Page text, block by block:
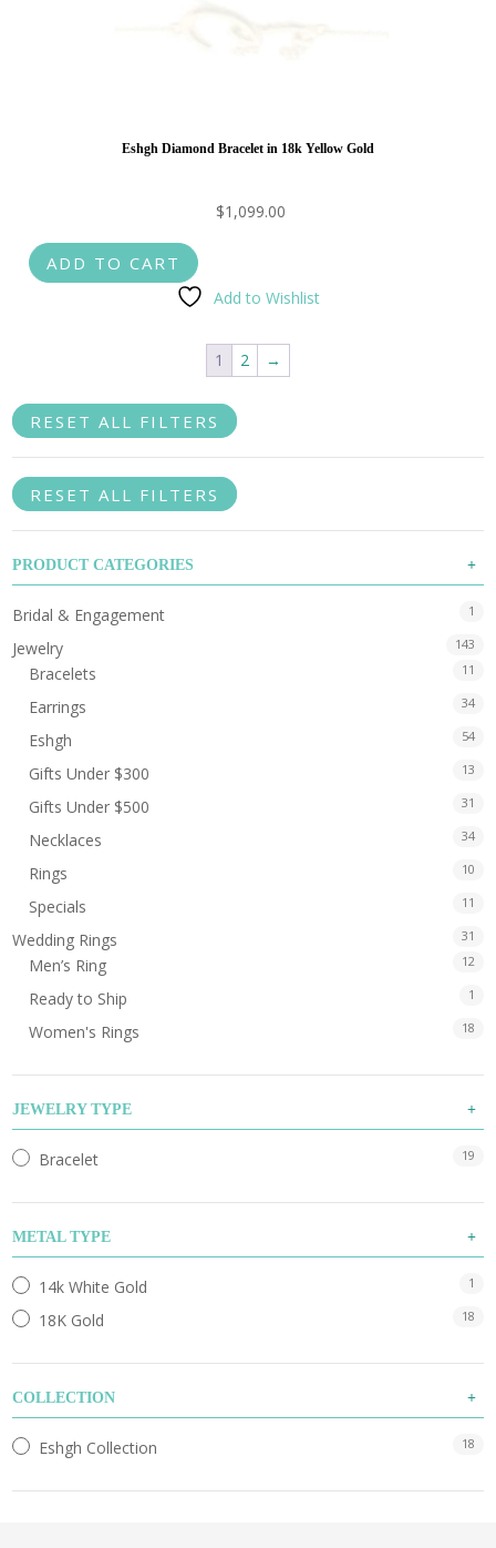
Eshgh Diamond Bracelet in 18k Yellow Gold
$1,099.00
ADD TO CART
Add to Wishlist
1 2 →
RESET ALL FILTERS
RESET ALL FILTERS
PRODUCT CATEGORIES
Bridal & Engagement 1
Jewelry 143
Bracelets 11
Earrings 34
Eshgh 54
Gifts Under $300 13
Gifts Under $500 31
Necklaces 34
Rings 10
Specials 11
Wedding Rings 31
Men’s Ring 12
Ready to Ship 1
Women's Rings 18
JEWELRY TYPE
Bracelet 19
METAL TYPE
14k White Gold 1
18K Gold 18
COLLECTION
Eshgh Collection 18